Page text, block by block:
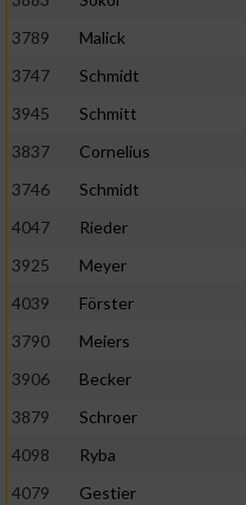
3789
Malick
3747
Schmidt
3945
Schmitt
3837
Cornelius
3746
Schmidt
4047
Rieder
3925
Meyer
4039
Förster
3790
Meiers
3906
Becker
3879
Schroer
4098
Ryba
4079
Gestier